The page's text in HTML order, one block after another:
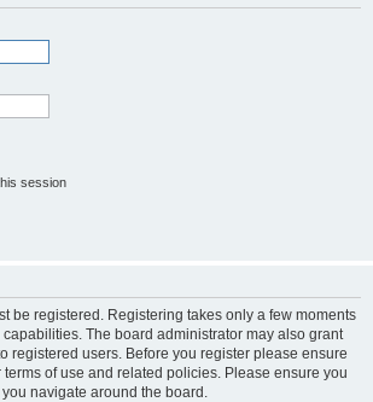
session
be registered. Registering takes only a few moments
The board administrator may also grant
registered users. Before you register please ensure
of use and related policies. Please ensure you
navigate around the board.